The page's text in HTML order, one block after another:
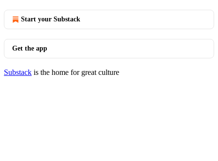
Start your Substack
Get the app
Substack is the home for great culture